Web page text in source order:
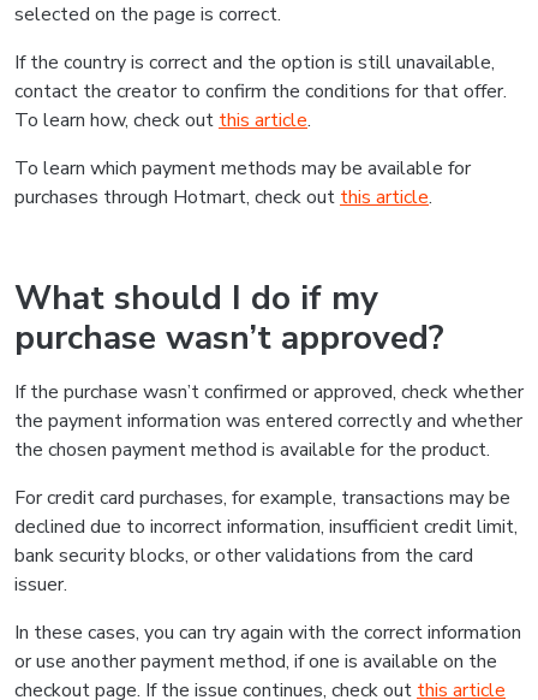
selected on the page is correct.
If the country is correct and the option is still unavailable,
contact the creator to confirm the conditions for that offer.
To learn how, check out this article.
To learn which payment methods may be available for
purchases through Hotmart, check out this article.
What should I do if my
purchase wasn’t approved?
If the purchase wasn’t confirmed or approved, check whether
the payment information was entered correctly and whether
the chosen payment method is available for the product.
For credit card purchases, for example, transactions may be
declined due to incorrect information, insufficient credit limit,
bank security blocks, or other validations from the card
issuer.
In these cases, you can try again with the correct information
or use another payment method, if one is available on the
checkout page. If the issue continues, check out this article